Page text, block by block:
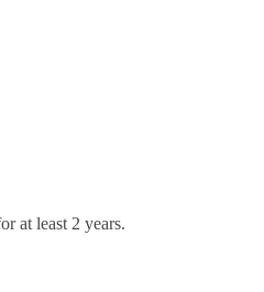
at least 2 years.